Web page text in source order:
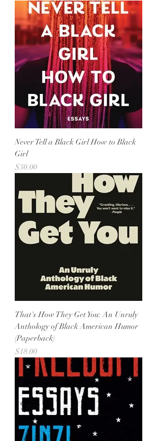
Never Tell a Black Girl How to Black
Girl
Price
$30.00
That's How They Get You: An Unruly
Anthology of Black American Humor
(Paperback)
Price
$18.00